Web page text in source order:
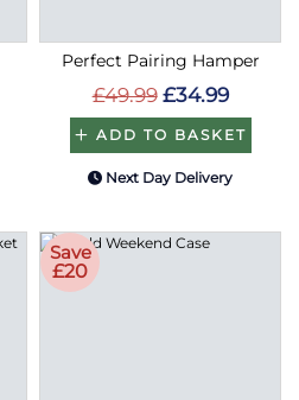
Perfect Pairing Hamper
£49.99 £34.99
ADD TO BASKET
Next Day Delivery
Save
£20